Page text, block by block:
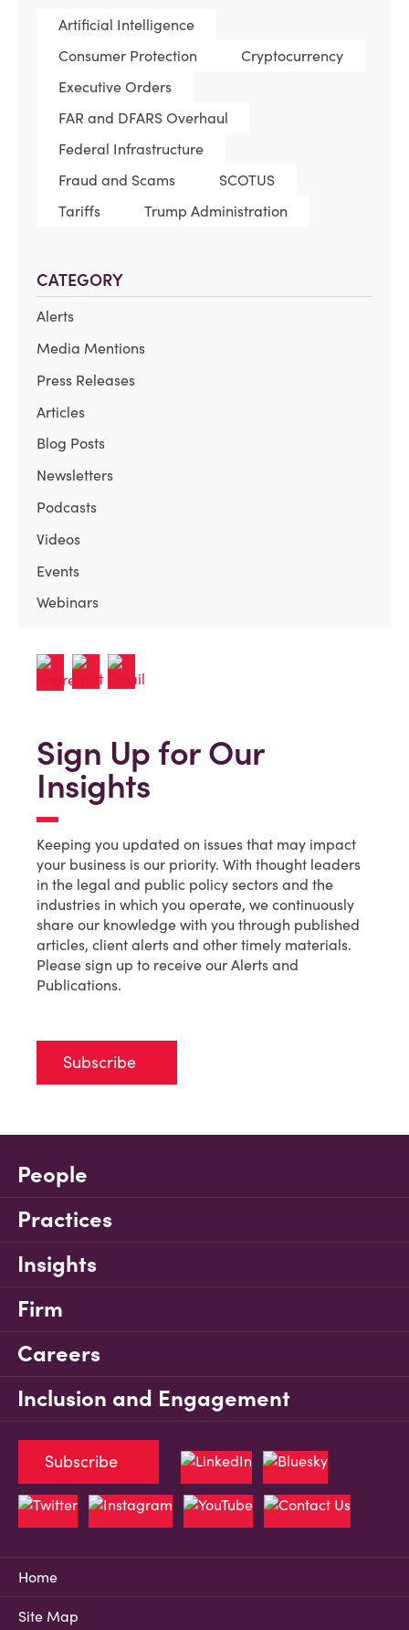
Artificial Intelligence
Consumer Protection
Cryptocurrency
Executive Orders
FAR and DFARS Overhaul
Federal Infrastructure
Fraud and Scams
SCOTUS
Tariffs
Trump Administration
CATEGORY
Alerts
Media Mentions
Press Releases
Articles
Blog Posts
Newsletters
Podcasts
Videos
Events
Webinars
Sign Up for Our
Insights
Keeping you updated on issues that may impact
your business is our priority. With thought leaders
in the legal and public policy sectors and the
industries in which you operate, we continuously
share our knowledge with you through published
articles, client alerts and other timely materials.
Please sign up to receive our Alerts and
Publications.
Subscribe
People
Practices
Insights
Firm
Careers
Inclusion and Engagement
Home
Site Map
Subscribe